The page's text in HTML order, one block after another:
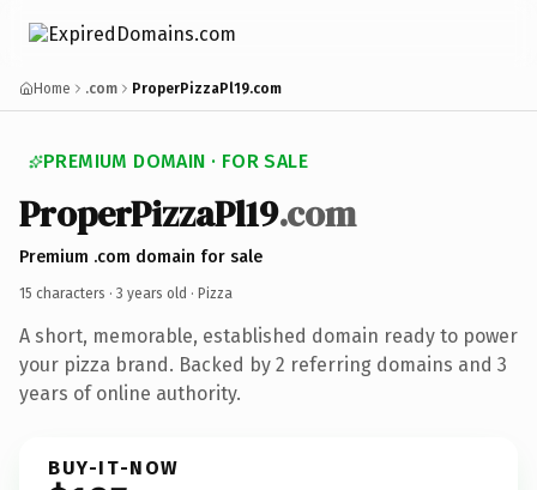
Home .com ProperPizzaPl19.com
PREMIUM DOMAIN · FOR SALE
ProperPizzaPl19.com
Premium .com domain for sale
15 characters · 3 years old · Pizza
A short, memorable, established domain ready to power
your pizza brand. Backed by 2 referring domains and 3
years of online authority.
BUY-IT-NOW